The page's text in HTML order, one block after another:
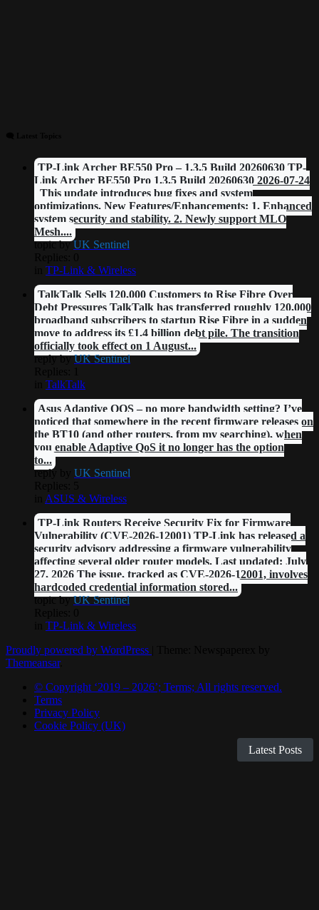
TP-Link Archer BE550 Pro – 1.3.5 Build 20260630 TP-
Link Archer BE550 Pro 1.3.5 Build 20260630 2026-07-24
This update introduces bug fixes and system
optimizations. New Features/Enhancements: 1. Enhanced
system security and stability. 2. Newly support MLO
Mesh....
topic by UK Sentinel
TP-Link & Wireless
TalkTalk Sells 120,000 Customers to Rise Fibre Over
Debt Pressures TalkTalk has transferred roughly 120,000
broadband subscribers to startup Rise Fibre in a sudden
move to address its £1.4 billion debt pile. The transition
officially took effect on 1 August...
reply by UK Sentinel
TalkTalk
Asus Adaptive QOS – no more bandwidth setting? I’ve
noticed that somewhere in the recent firmware releases on
the BT10 (and other routers, from my searching), when
you enable Adaptive QoS it no longer has the option
to...
reply by
UK Sentinel
ASUS & Wireless
TP-Link Routers Receive Security Fix for Firmware
Vulnerability (CVE-2026-12001) TP-Link has released a
security advisory addressing a firmware vulnerability
affecting several older router models. Last updated: July
27, 2026 The issue, tracked as CVE-2026-12001, involves
hardcoded credential information stored...
topic by UK Sentinel
TP-Link & Wireless
Proudly powered by WordPress
Themeansar.
© Copyright ‘2019 – 2026’; Terms; All rights reserved.
Terms
Privacy Policy
Cookie Policy (UK)
Latest Posts